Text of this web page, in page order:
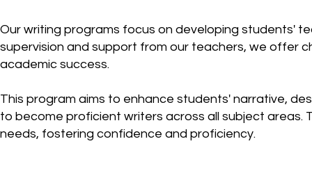
Our writing programs focus on developing students'
supervision and support from our teachers, we offer
academic success.
This program aims to enhance students' narrative,
to become proficient writers across all subject areas.
needs, fostering confidence and proficiency.